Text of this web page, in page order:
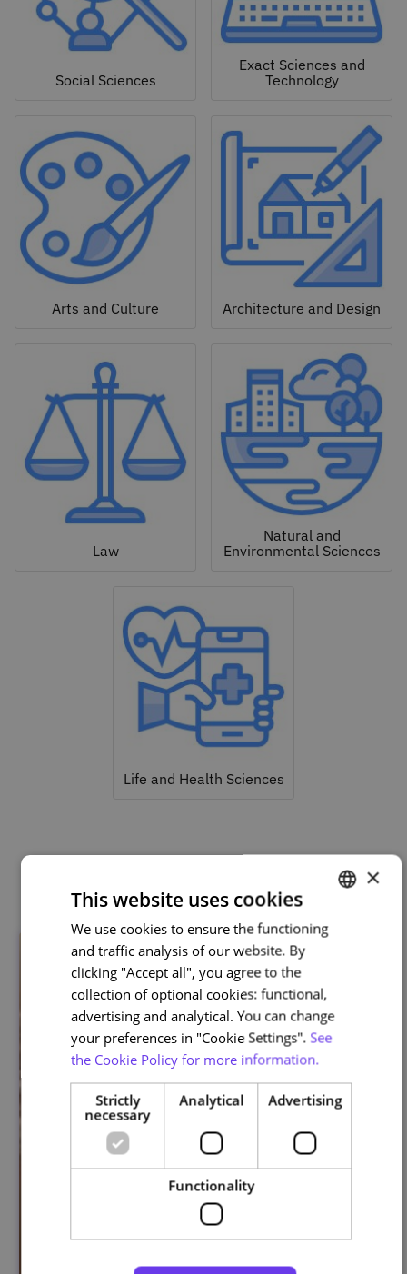
Social Sciences
Exact Sciences and
Technology
Arts and Culture Architecture and Design
Law
Natural and
Environmental Sciences
Life and Health Sciences
Related courses
PORTUGUESE
ENGLISH
×
This website uses cookies
We use cookies to ensure the functioning
and traffic analysis of our website. By
clicking "Accept all", you agree to the
collection of optional cookies: functional,
advertising and analytical. You can change
your preferences in "Cookie Settings". See
the Cookie Policy for more information.
Strictly
necessary
Analytical Advertising
Functionality